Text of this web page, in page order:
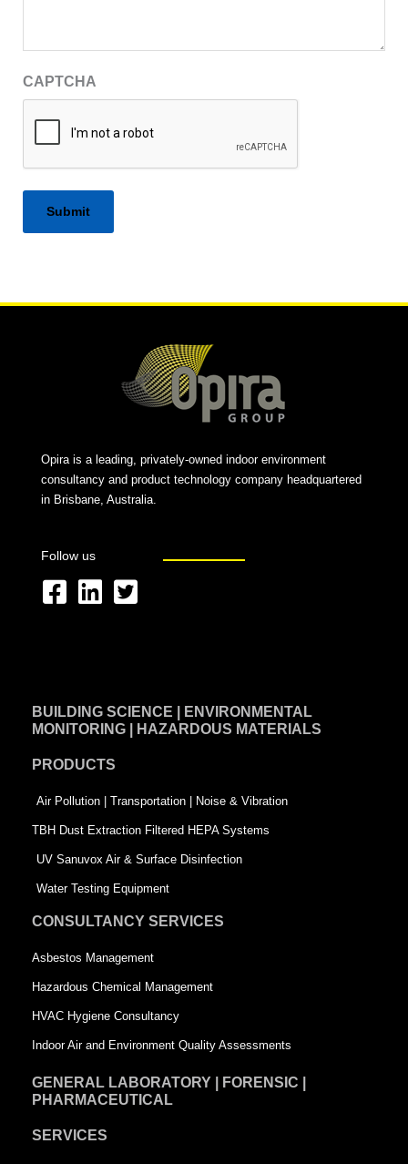
CAPTCHA
Opira is a leading, privately-owned indoor environment
consultancy and product technology company headquartered
in Brisbane, Australia.
Follow us
F
b
o
k
-
s
q
u
r
e
L
e
i
n
T
t
-
s
q
u
a
e
BUILDING SCIENCE | ENVIRONMENTAL
MONITORING | HAZARDOUS MATERIALS
PRODUCTS
Air Pollution | Transportation | Noise & Vibration
TBH Dust Extraction Filtered HEPA Systems
UV Sanuvox Air & Surface Disinfection
Water Testing Equipment
CONSULTANCY SERVICES
Asbestos Management
Hazardous Chemical Management
HVAC Hygiene Consultancy
Indoor Air and Environment Quality Assessments
GENERAL LABORATORY | FORENSIC |
PHARMACEUTICAL
SERVICES